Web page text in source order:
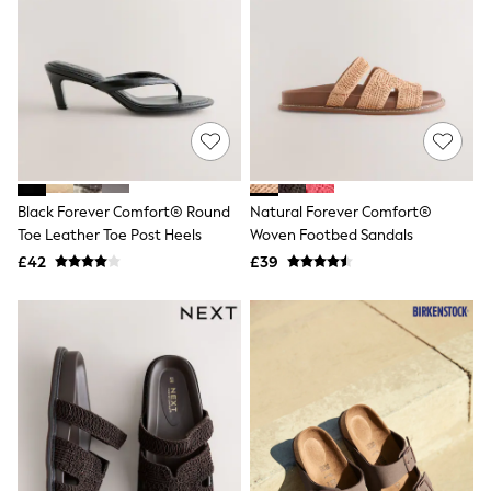
Swimwear
Socks
Sports Bras
Bags & Accessories
New Balance
Active by Next
Nike
On
Performance Sports at Sports Club
All Maternity
All Nursing
All Postpartum
A-Z Brands
ANINE BING
Apricot
Black Forever Comfort® Round
Toe Leather Toe Post Heels
£42
Natural Forever Comfort®
Woven Footbed Sandals
£39